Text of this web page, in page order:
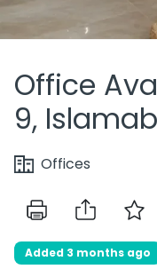
Office
9,
Offices
Added 3 months ago